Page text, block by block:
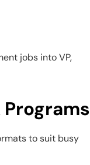
jobs into VP,
to suit busy